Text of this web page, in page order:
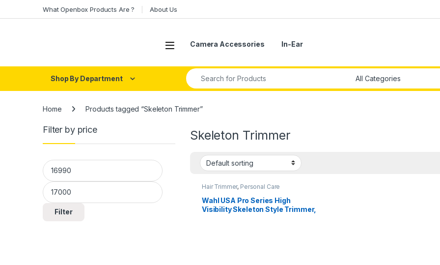
What Openbox Products Are ? About Us
Open Camera Accessories In-Ear
Shop By Department
Search for:
Home Products tagged “Skeleton Trimmer”
Skeleton Trimmer
Hair Trimmer, Personal Care
Wahl USA Pro Series High
Visibility Skeleton Style Trimmer,
Filter by price
Min price
Max price
Filter